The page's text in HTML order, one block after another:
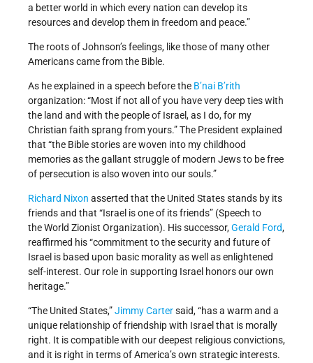
a better world in which every nation can develop its
resources and develop them in freedom and peace.”
The roots of Johnson’s feelings, like those of many other
Americans came from the Bible.
As he explained in a speech before the B’nai B’rith
organization: “Most if not all of you have very deep ties with
the land and with the people of Israel, as I do, for my
Christian faith sprang from yours.” The President explained
that “the Bible stories are woven into my childhood
memories as the gallant struggle of modern Jews to be free
of persecution is also woven into our souls.”
Richard Nixon asserted that the United States stands by its
friends and that “Israel is one of its friends” (Speech to
the World Zionist Organization). His successor,Gerald Ford,
reaffirmed his “commitment to the security and future of
Israel is based upon basic morality as well as enlightened
self-interest. Our role in supporting Israel honors our own
heritage.”
“The United States,”Jimmy Cartersaid, “has a warm and a
unique relationship of friendship with Israel that is morally
right. It is compatible with our deepest religious convictions,
and it is right in terms of America’s own strategic interests.